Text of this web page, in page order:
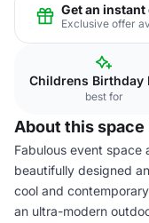
Get an
Exclusive offer
Childrens Birthday
best for
About this space
Fabulous event space
beautifully designed
cool and
an ultra-modern